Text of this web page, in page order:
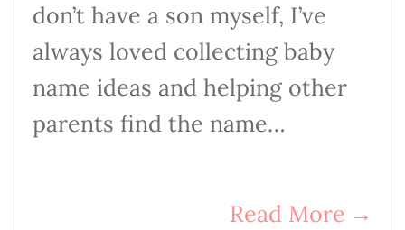
don’t have a son myself, I’ve
always loved collecting baby
name ideas and helping other
parents find the name…
Read More →